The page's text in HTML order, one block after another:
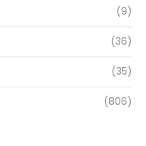
(9)
(36)
(35)
(806)